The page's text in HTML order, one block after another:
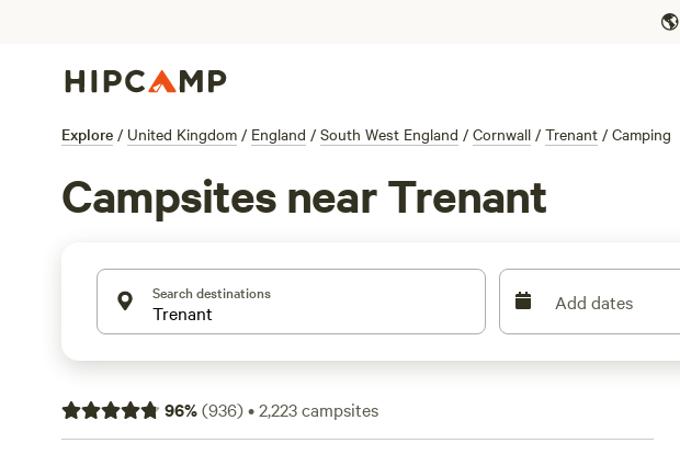
🌎
Explore / United Kingdom / England / South West England / Cornwall / Trenant / Camping
Campsites near Trenant
Search destinations Add dates
96%(936)•2,223campsites